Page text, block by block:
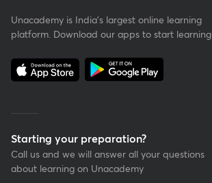
Unacademy is India’s largest online learning
platform. Download our apps to start learning
Starting your preparation?
Call us and we will answer all your questions
about learning on Unacademy